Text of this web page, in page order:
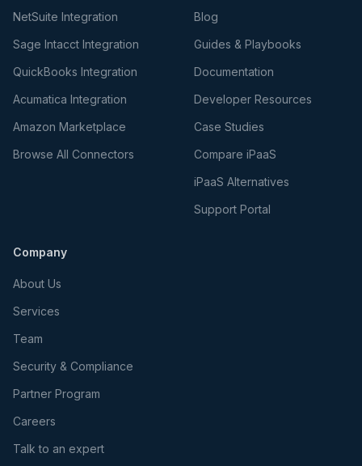
NetSuite Integration
Sage Intacct Integration
QuickBooks Integration
Acumatica Integration
Amazon Marketplace
Browse All Connectors
Blog
Guides & Playbooks
Documentation
Developer Resources
Case Studies
Compare iPaaS
iPaaS Alternatives
Support Portal
Company
About Us
Services
Team
Security & Compliance
Partner Program
Careers
Talk to an expert